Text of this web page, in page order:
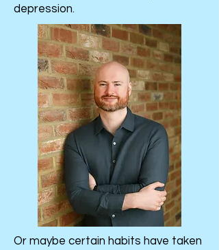
depression.
Or maybe certain habits have taken